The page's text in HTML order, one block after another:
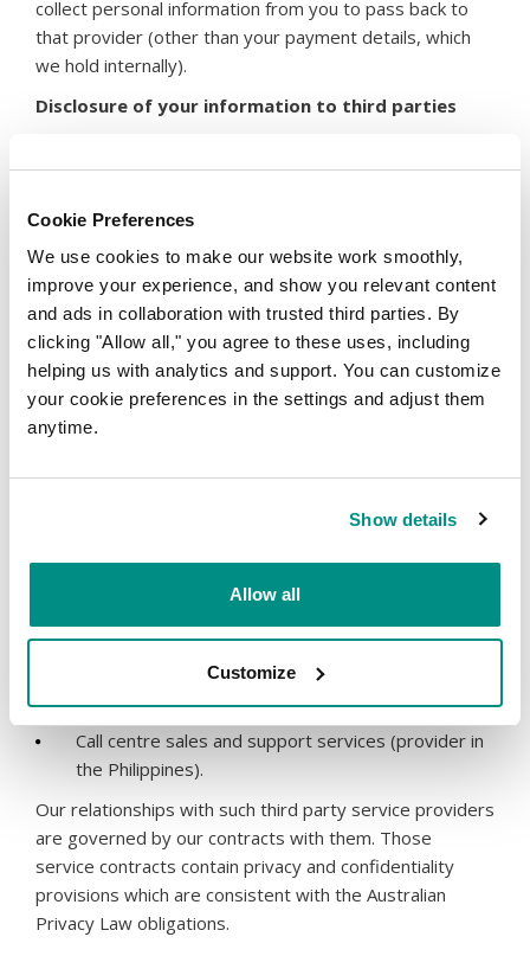
Cookie Preferences
We use cookies to make our website work smoothly,
improve your experience, and show you relevant content
and ads in collaboration with trusted third parties. By
clicking "Allow all," you agree to these uses, including
helping us with analytics and support. You can customize
your cookie preferences in the settings and adjust them
anytime.
Show details
Allow all
Customize
collect personal information from you to pass back to
that provider (other than your payment details, which
we hold internally).
Disclosure of your information to third parties
Your information may be shared within the internal
member of the group has the same commitment to
protect your personal information.
We may supply your personal information to third
parties to perform services on our behalf, such as:
If you are a domain name registrant, we will have
to provide your data to the registry operator, or in
respect of certain new gTLDs and ccTLDs, to the
also required to transfer your data to a data
escrow agent. In response to ICANN contractual
provide your data to ICANN;
Market research and distribution of marketing
information to you (except where you have chosen
The supply of web hosting, website design, SEO
and other services;
Call centre sales and support services (provider in
the Philippines).
Our relationships with such third party service providers
are governed by our contracts with them. Those
service contracts contain privacy and confidentiality
provisions which are consistent with the Australian
Privacy Law obligations.